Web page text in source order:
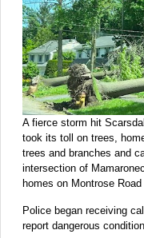
A fierce storm hit
took its toll on trees,
trees and branches and
intersection of
homes on Montrose
Police began receiving
report dangerous